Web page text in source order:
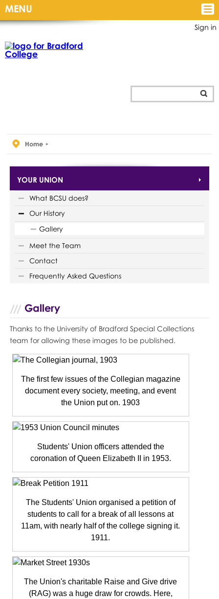
Sign in
MENU
Home
YOUR UNION
What BCSU does?
Our History
Gallery
Meet the Team
Contact
Frequently Asked Questions
Gallery
Thanks to the University of Bradford Special Collections
team for allowing these images to be published.
The first few issues of the Collegian magazine
document every society, meeting, and event
the Union put on. 1903
Students' Union officers attended the
coronation of Queen Elizabeth II in 1953.
The Students' Union organised a petition of
students to call for a break of all lessons at
11am, with nearly half of the college signing it.
1911.
The Union's charitable Raise and Give drive
(RAG) was a huge draw for crowds. Here,